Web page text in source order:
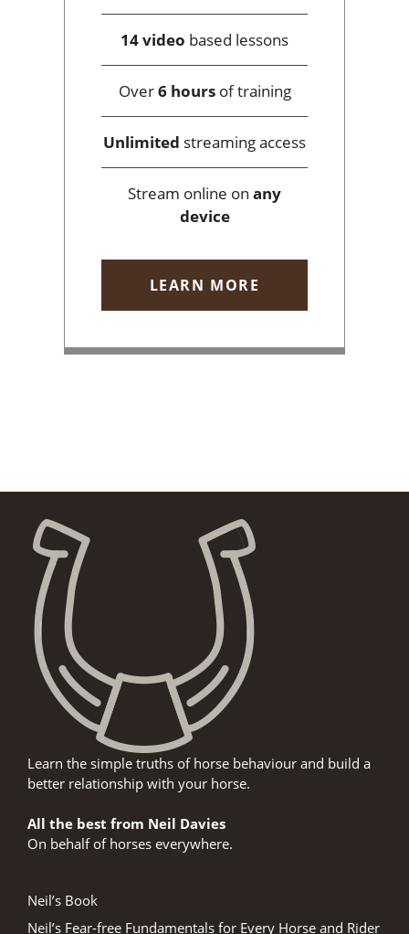
14 video based lessons
Over6 hoursof training
Unlimited streaming access
Stream online on any
device
LEARN MORE
Learn the simple truths of horse behaviour and build a
better relationship with your horse.
All the best from Neil Davies
On behalf of horses everywhere.
Neil’s Book
Neil’s Fear-free Fundamentals for Every Horse and Rider